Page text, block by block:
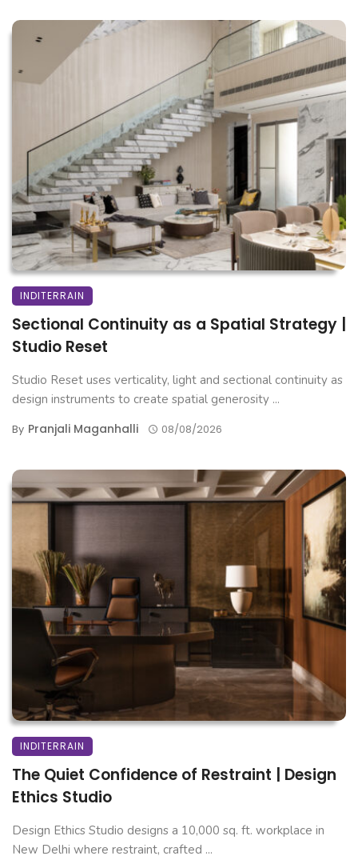
INDITERRAIN
Sectional Continuity as a Spatial Strategy |
Studio Reset
Studio Reset uses verticality, light and sectional continuity as
design instruments to create spatial generosity ...
By Pranjali Maganhalli 08/08/2026
INDITERRAIN
The Quiet Confidence of Restraint | Design
Ethics Studio
Design Ethics Studio designs a 10,000 sq. ft. workplace in
New Delhi where restraint, crafted ...